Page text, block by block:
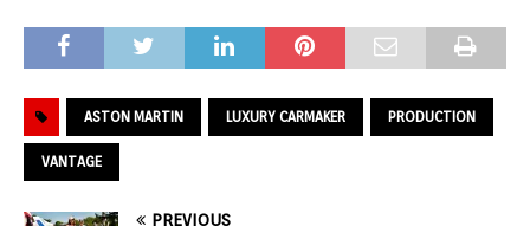
ASTON MARTIN LUXURY CARMAKER PRODUCTION
VANTAGE
PREVIOUS